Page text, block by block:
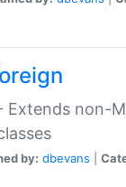
Extends non-
by: dbevans